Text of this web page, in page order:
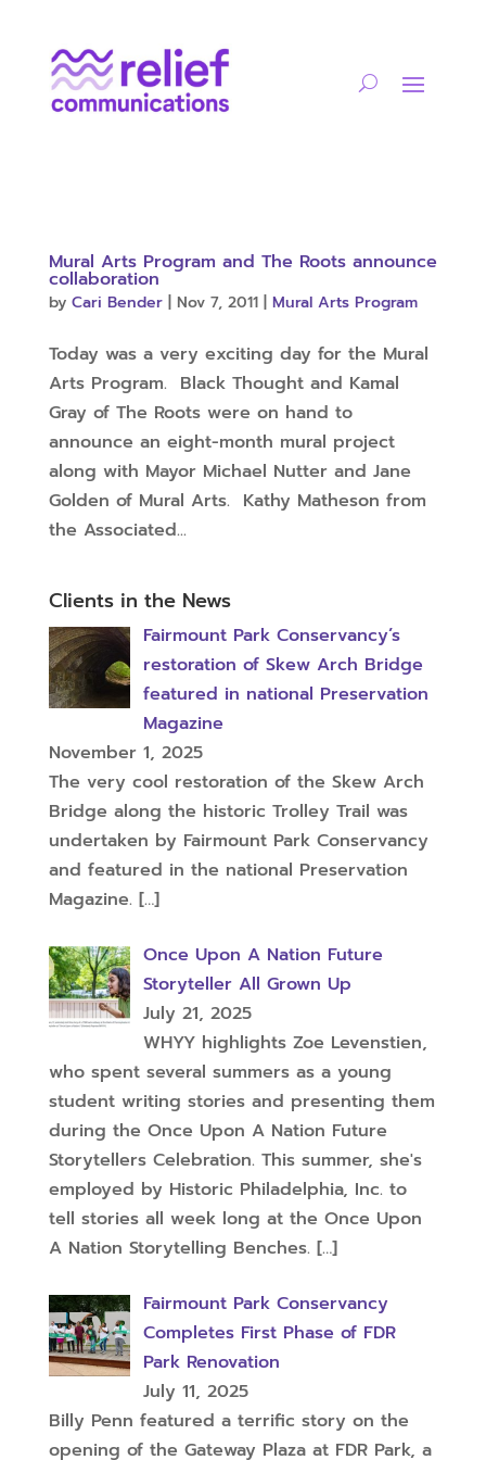
Mural Arts Program and The Roots announce
collaboration
by Cari Bender| Nov 7, 2011| Mural Arts Program
Today was a very exciting day for the Mural
Arts Program. Black Thought and Kamal
Gray of The Roots were on hand to
announce an eight-month mural project
along with Mayor Michael Nutter and Jane
Golden of Mural Arts. Kathy Matheson from
the Associated...
Clients in the News
Fairmount Park Conservancy’s
restoration of Skew Arch Bridge
featured in national Preservation
Magazine
November 1, 2025
The very cool restoration of the Skew Arch
Bridge along the historic Trolley Trail was
undertaken by Fairmount Park Conservancy
and featured in the national Preservation
Magazine. […]
Once Upon A Nation Future
Storyteller All Grown Up
July 21, 2025
WHYY highlights Zoe Levenstien,
who spent several summers as a young
student writing stories and presenting them
during the Once Upon A Nation Future
Storytellers Celebration. This summer, she's
employed by Historic Philadelphia, Inc. to
tell stories all week long at the Once Upon
A Nation Storytelling Benches. […]
Fairmount Park Conservancy
Completes First Phase of FDR
Park Renovation
July 11, 2025
Billy Penn featured a terrific story on the
opening of the Gateway Plaza at FDR Park, a